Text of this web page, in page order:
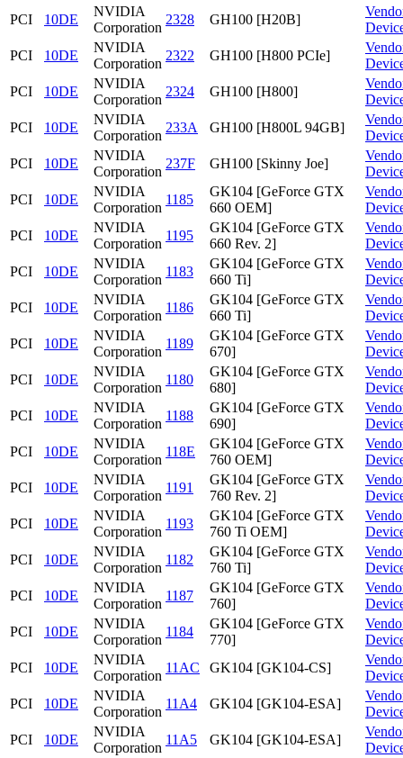
PCI
10DE
NVIDIA
Corporation
2328 GH100 [H20B]
PCI
10DE
NVIDIA
Corporation
2322 GH100 [H800 PCIe]
PCI
10DE
NVIDIA
Corporation
2324 GH100 [H800]
PCI
10DE
NVIDIA
Corporation
233A GH100 [H800L 94GB]
PCI
10DE
NVIDIA
Corporation
237F GH100 [Skinny Joe]
PCI
10DE
NVIDIA
Corporation
1185
GK104 [GeForce GTX
660 OEM]
PCI
10DE
NVIDIA
Corporation
1195
GK104 [GeForce GTX
660 Rev. 2]
PCI
10DE
NVIDIA
Corporation
1183
GK104 [GeForce GTX
660 Ti]
PCI
10DE
NVIDIA
Corporation
1186
GK104 [GeForce GTX
660 Ti]
PCI
10DE
NVIDIA
Corporation
1189
GK104 [GeForce GTX
670]
PCI
10DE
NVIDIA
Corporation
1180
GK104 [GeForce GTX
680]
PCI
10DE
NVIDIA
Corporation
1188
GK104 [GeForce GTX
690]
PCI
10DE
NVIDIA
Corporation
118E
GK104 [GeForce GTX
760 OEM]
PCI
10DE
NVIDIA
Corporation
1191
GK104 [GeForce GTX
760 Rev. 2]
PCI
10DE
NVIDIA
Corporation
1193
GK104 [GeForce GTX
760 Ti OEM]
PCI
10DE
NVIDIA
Corporation
1182
GK104 [GeForce GTX
760 Ti]
PCI
10DE
NVIDIA
Corporation
1187
GK104 [GeForce GTX
760]
PCI
10DE
NVIDIA
Corporation
1184
GK104 [GeForce GTX
770]
PCI
10DE
NVIDIA
Corporation
11AC GK104 [GK104-CS]
PCI
10DE
NVIDIA
Corporation
11A4 GK104 [GK104-ESA]
PCI
10DE
NVIDIA
Corporation
11A5 GK104 [GK104-ESA]